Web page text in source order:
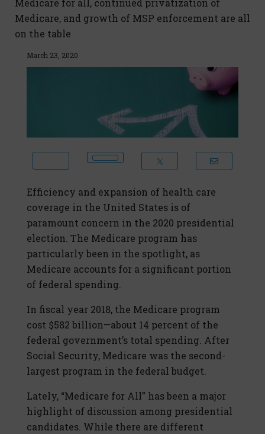
Medicare for all, continued privatization of
Medicare, and growth of MSP enforcement are all
on the table
March 23, 2020
Efficiency and expansion of health care
coverage in the United States is of
paramount concern in the 2020 presidential
election. The Medicare program has
particularly been in the spotlight, as
Medicare accounts for a significant portion
of federal spending.
In fiscal year 2018, the Medicare program
cost $582 billion—about 14 percent of the
federal government’s total spending. After
Social Security, Medicare was the second-
largest program in the federal budget.
Lately, “Medicare for All” has been a major
highlight of discussion among presidential
candidates. While there are different